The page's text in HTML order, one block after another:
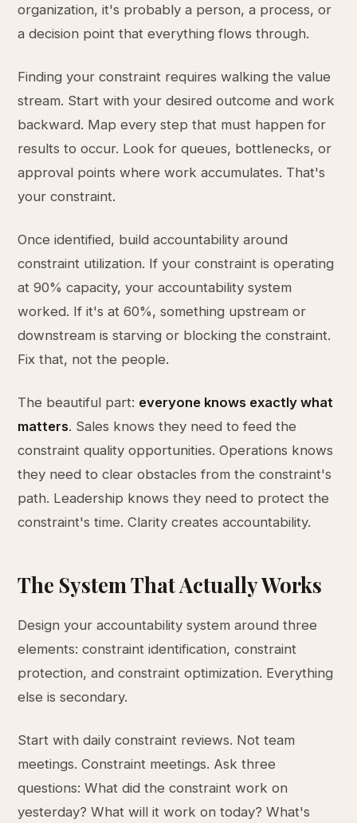
organization, it's probably a person, a process, or
a decision point that everything flows through.
Finding your constraint requires walking the value
stream. Start with your desired outcome and work
backward. Map every step that must happen for
results to occur. Look for queues, bottlenecks, or
approval points where work accumulates. That's
your constraint.
Once identified, build accountability around
constraint utilization. If your constraint is operating
at 90% capacity, your accountability system
worked. If it's at 60%, something upstream or
downstream is starving or blocking the constraint.
Fix that, not the people.
The beautiful part: everyone knows exactly what
matters. Sales knows they need to feed the
constraint quality opportunities. Operations knows
they need to clear obstacles from the constraint's
path. Leadership knows they need to protect the
constraint's time. Clarity creates accountability.
The System That Actually Works
Design your accountability system around three
elements: constraint identification, constraint
protection, and constraint optimization. Everything
else is secondary.
Start with daily constraint reviews. Not team
meetings. Constraint meetings. Ask three
questions: What did the constraint work on
yesterday? What will it work on today? What's